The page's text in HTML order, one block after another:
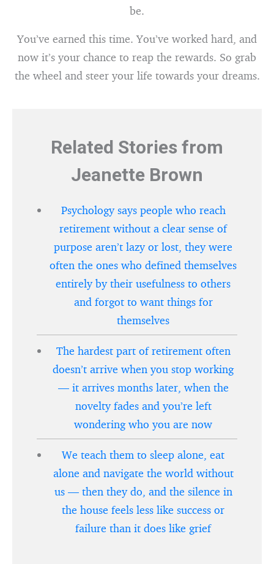
be.
You’ve earned this time. You’ve worked hard, and
now it’s your chance to reap the rewards. So grab
the wheel and steer your life towards your dreams.
Related Stories from
Jeanette Brown
Psychology says people who reach
retirement without a clear sense of
purpose aren’t lazy or lost, they were
often the ones who defined themselves
entirely by their usefulness to others
and forgot to want things for
themselves
The hardest part of retirement often
doesn’t arrive when you stop working
— it arrives months later, when the
novelty fades and you’re left
wondering who you are now
We teach them to sleep alone, eat
alone and navigate the world without
us — then they do, and the silence in
the house feels less like success or
failure than it does like grief